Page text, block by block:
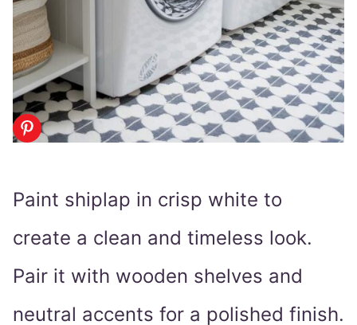
Paint shiplap in crisp white to
create a clean and timeless look.
Pair it with wooden shelves and
neutral accents for a polished finish.